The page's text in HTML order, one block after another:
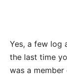
Yes, a few log
the last time
was a